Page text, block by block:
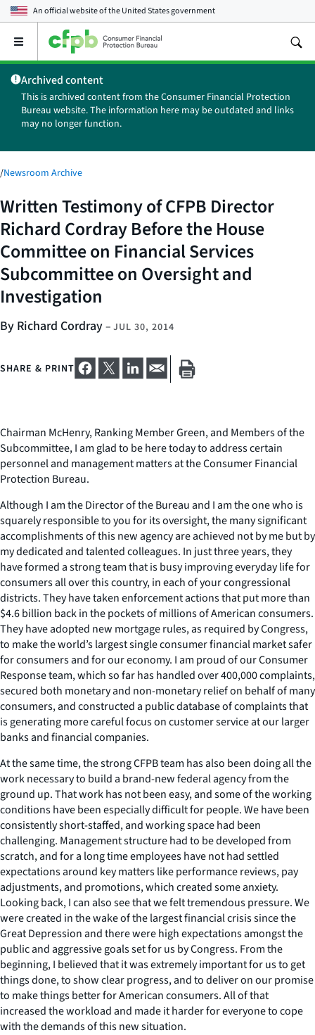
An official website of theUnited States government
Open
main
menu
Archived content
This is archived content from the Consumer Financial Protection
Bureau website. The information here may be outdated and links
may no longer function.
/Newsroom Archive
Written Testimony of CFPB Director
Richard Cordray Before the House
Committee on Financial Services
Subcommittee on Oversight and
Investigation
By Richard Cordray– JUL 30, 2014
SHARE & PRINT
Chairman McHenry, Ranking Member Green, and Members of the
Subcommittee, I am glad to be here today to address certain
personnel and management matters at the Consumer Financial
Protection Bureau.
Although I am the Director of the Bureau and I am the one who is
squarely responsible to you for its oversight, the many significant
accomplishments of this new agency are achieved not by me but by
my dedicated and talented colleagues. In just three years, they
have formed a strong team that is busy improving everyday life for
consumers all over this country, in each of your congressional
districts. They have taken enforcement actions that put more than
$4.6 billion back in the pockets of millions of American consumers.
They have adopted new mortgage rules, as required by Congress,
to make the world’s largest single consumer financial market safer
for consumers and for our economy. I am proud of our Consumer
Response team, which so far has handled over 400,000 complaints,
secured both monetary and non-monetary relief on behalf of many
consumers, and constructed a public database of complaints that
is generating more careful focus on customer service at our larger
banks and financial companies.
At the same time, the strong CFPB team has also been doing all the
work necessary to build a brand-new federal agency from the
ground up. That work has not been easy, and some of the working
conditions have been especially difficult for people. We have been
consistently short-staffed, and working space had been
challenging. Management structure had to be developed from
scratch, and for a long time employees have not had settled
expectations around key matters like performance reviews, pay
adjustments, and promotions, which created some anxiety.
Looking back, I can also see that we felt tremendous pressure. We
were created in the wake of the largest financial crisis since the
Great Depression and there were high expectations amongst the
public and aggressive goals set for us by Congress. From the
beginning, I believed that it was extremely important for us to get
things done, to show clear progress, and to deliver on our promise
to make things better for American consumers. All of that
increased the workload and made it harder for everyone to cope
with the demands of this new situation.